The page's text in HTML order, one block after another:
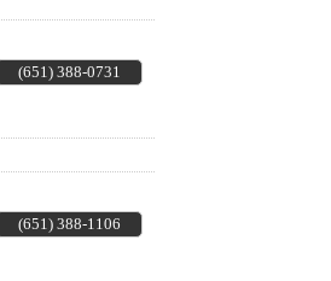
(651) 388-0731
(651) 388-1106